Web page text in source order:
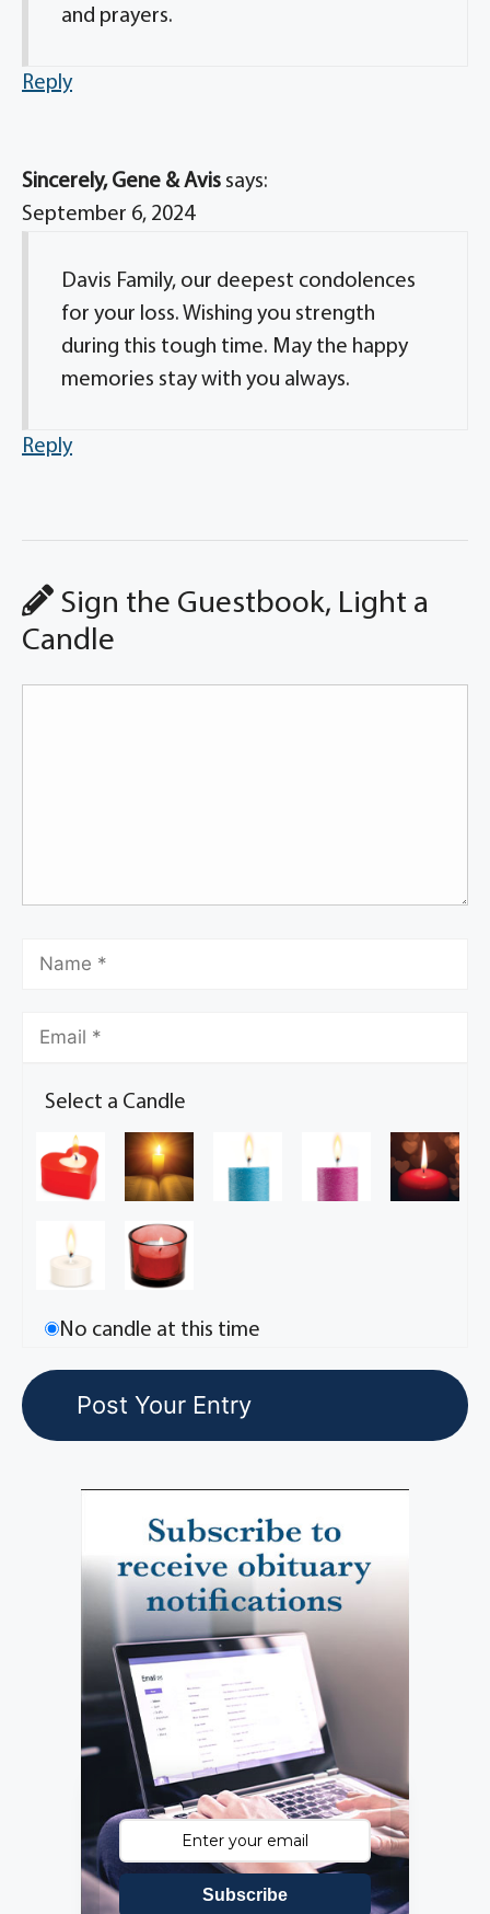
and prayers.
Reply
Sincerely, Gene & Avis says:
September 6, 2024
Davis Family, our deepest condolences
for your loss. Wishing you strength
during this tough time. May the happy
memories stay with you always.
Reply
Sign the Guestbook, Light a
Candle
Select a Candle
No candle at this time
Subscribe